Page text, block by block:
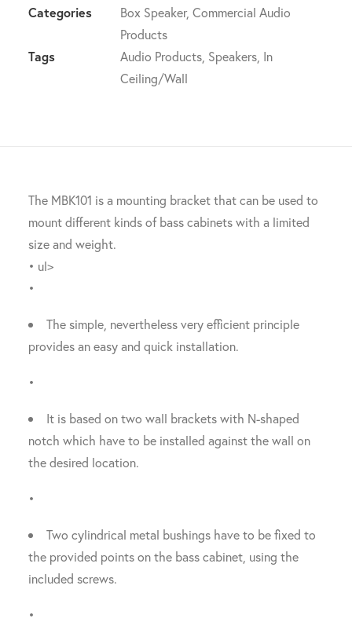
Suit
Subwoofers
Categories
Box Speaker, Commercial Audio
Products
Tags
Audio Products, Speakers, In
Ceiling/Wall
The MBK101 is a mounting bracket that can be used to
mount different kinds of bass cabinets with a limited
size and weight.
• ul>
•
The simple, nevertheless very efficient principle
provides an easy and quick installation.
•
It is based on two wall brackets with N-shaped
notch which have to be installed against the wall on
the desired location.
•
Two cylindrical metal bushings have to be fixed to
the provided points on the bass cabinet, using the
included screws.
•